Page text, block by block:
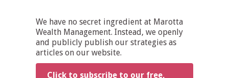
We have no secret ingredient at Marotta
Wealth Management. Instead, we openly
and publicly publish our strategies as
articles on our website.
Click to subscribe to our free,